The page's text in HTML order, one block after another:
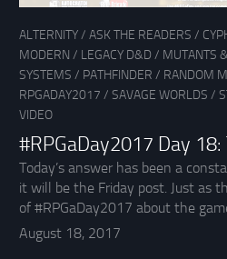
ALTERNITY/ ASK THE READERS /
MODERN / LEGACY D&D / MUTANTS
SYSTEMS / PATHFINDER / RANDOM
RPGADAY2017 / SAVAGE WORLDS /
VIDEO
#RPGaDay2017 Day
Today’s answer has been a
it will be the Friday post. Just as
of #RPGaDay2017 about the
August 18, 2017